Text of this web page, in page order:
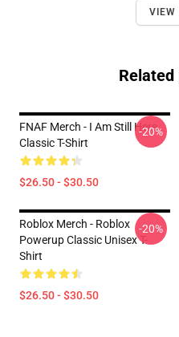
VIEW
FNAF Merch - I Am Still Here
Classic T-Shirt
$26.50 - $30.50
-20%
Roblox Merch - Roblox
Powerup Classic Unisex T-
Shirt
$26.50 - $30.50
-20%